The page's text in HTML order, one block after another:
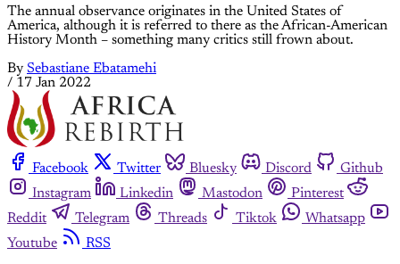
The annual observance originates in the United States of
America, although it is referred to there as the African-American
History Month – something many critics still frown about.
By Sebastiane Ebatamehi
/ 17 Jan 2022
Facebook Twitter Bluesky Discord
Github
Instagram
Linkedin Mastodon
Pinterest
Reddit
Telegram Threads Tiktok
Whatsapp
Youtube
RSS